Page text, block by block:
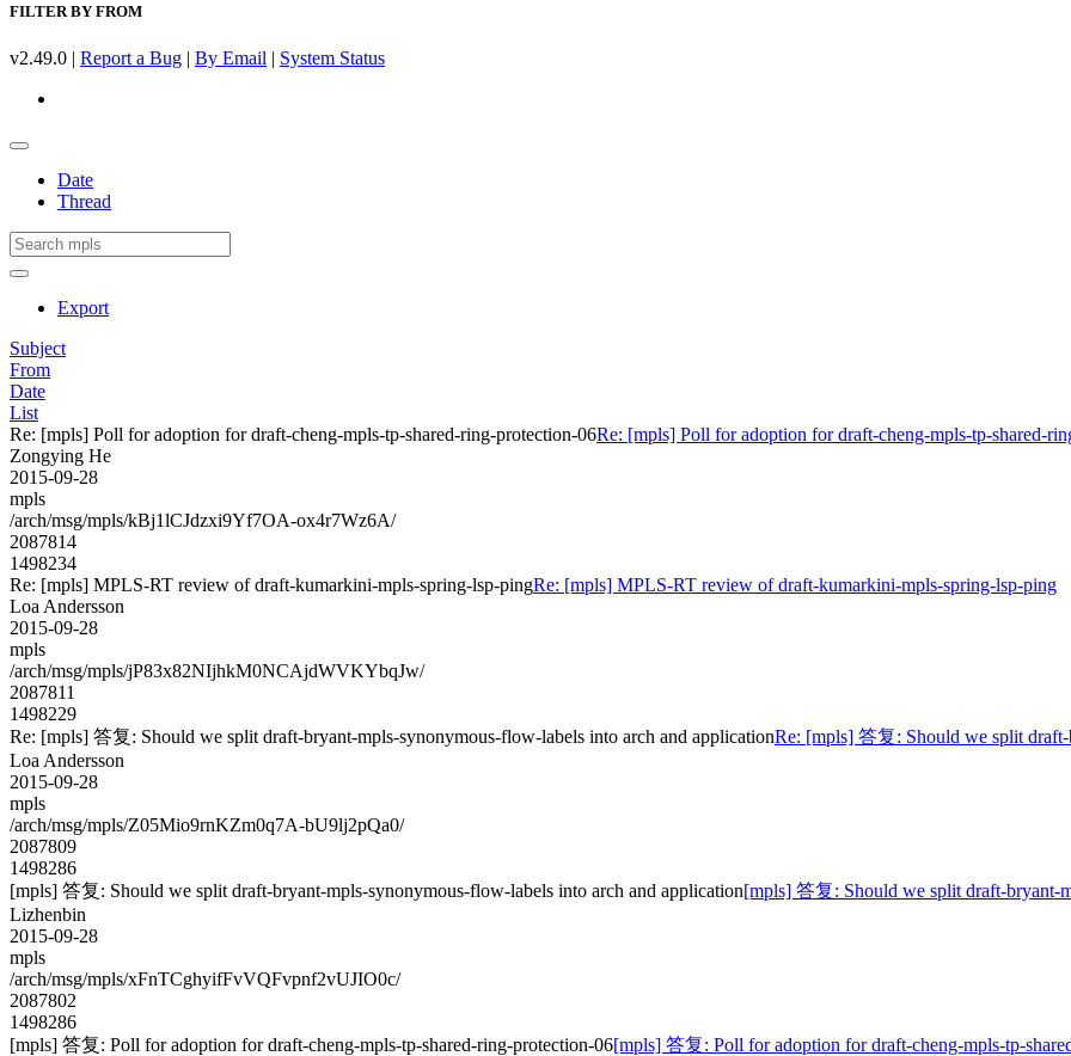
FILTER BY FROM
v2.49.0 | Report a Bug | By Email | System Status
Date
Thread
Export
Subject
From
Date
List
Re: [mpls] Poll for adoption for draft-cheng-mpls-tp-shared-ring-protection-06Re: [mpls] Poll for adoption for draft-cheng-mpls-tp-shared-
Zongying He
2015-09-28
mpls
/arch/msg/mpls/kBj1lCJdzxi9Yf7OA-ox4r7Wz6A/
2087814
1498234
Re: [mpls] MPLS-RT review of draft-kumarkini-mpls-spring-lsp-pingRe: [mpls] MPLS-RT review of draft-kumarkini-mpls-spring-lsp-ping
Loa Andersson
2015-09-28
mpls
/arch/msg/mpls/jP83x82NIjhkM0NCAjdWVKYbqJw/
2087811
1498229
Re: [mpls] 答复: Should we split draft-bryant-mpls-synonymous-flow-labels into arch and applicationRe: [mpls] 答复: Should we split
Loa Andersson
2015-09-28
mpls
/arch/msg/mpls/Z05Mio9rnKZm0q7A-bU9lj2pQa0/
2087809
1498286
[mpls] 答复: Should we split draft-bryant-mpls-synonymous-flow-labels into arch and application[mpls] 答复: Should we split draft-bryant-
Lizhenbin
2015-09-28
mpls
/arch/msg/mpls/xFnTCghyifFvVQFvpnf2vUJIO0c/
2087802
1498286
[mpls] 答复: Poll for adoption for draft-cheng-mpls-tp-shared-ring-protection-06[mpls] 答复: Poll for adoption for draft-cheng-mpls-tp-